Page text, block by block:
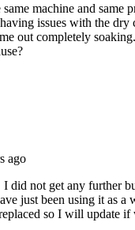
machine and same
issues with the dry
out completely
ago
did not get any further
just been using it as a
so I will update if